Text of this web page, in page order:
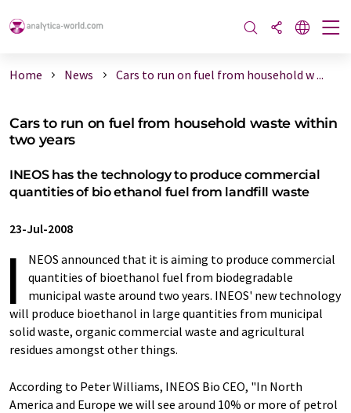
Home News Cars to run on fuel from household w ...
Cars to run on fuel from household waste within
two years
INEOS has the technology to produce commercial
quantities of bio ethanol fuel from landfill waste
23-Jul-2008
I
NEOS announced that it is aiming to produce commercial
quantities of bioethanol fuel from biodegradable
municipal waste around two years. INEOS' new technology
will produce bioethanol in large quantities from municipal
solid waste, organic commercial waste and agricultural
residues amongst other things.
According to Peter Williams, INEOS Bio CEO, "In North
America and Europe we will see around 10% or more of petrol